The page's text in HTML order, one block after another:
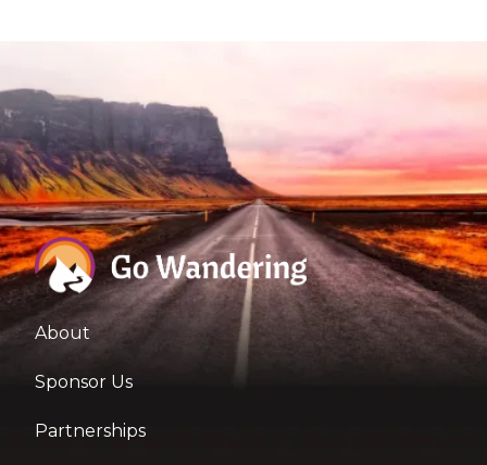
About
Sponsor Us
Partnerships